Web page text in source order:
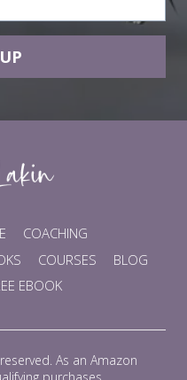
COACHING
COURSES
BLOG
EBOOK
As an Amazon